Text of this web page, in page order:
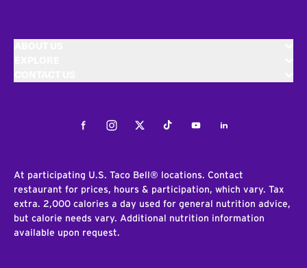
FacebookInstagramTwitterTiktokYoutubeLinkedIn
At participating U.S. Taco Bell® locations. Contact
restaurant for prices, hours & participation, which vary. Tax
extra. 2,000 calories a day used for general nutrition advice,
but calorie needs vary. Additional nutrition information
available upon request.